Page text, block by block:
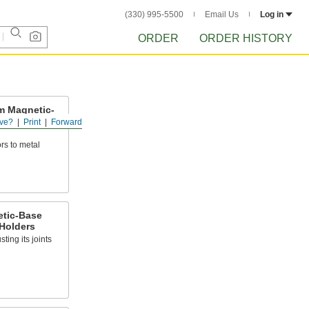
(330) 995-5500 Email Us Log in
ORDER ORDER HISTORY
Forward
Print
Magnetic-
to metal
Base
its joints